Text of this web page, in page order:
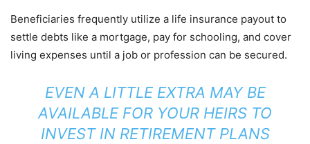
Beneficiaries frequently utilize a life insurance payout to
settle debts like a mortgage, pay for schooling, and cover
living expenses until a job or profession can be secured.
EVEN A LITTLE EXTRA MAY BE
AVAILABLE FOR YOUR HEIRS TO
INVEST IN RETIREMENT PLANS